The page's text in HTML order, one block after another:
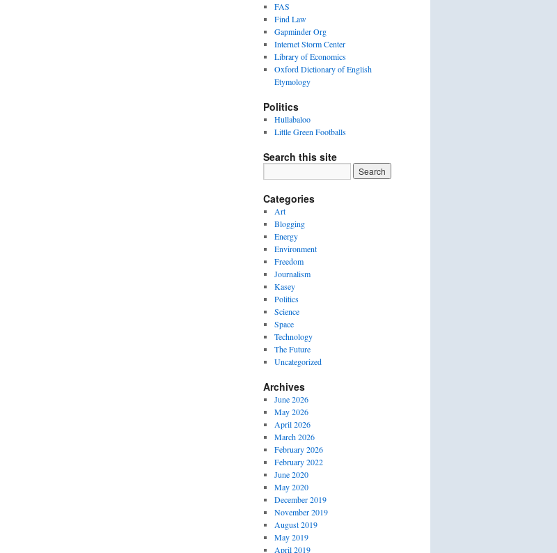
FAS
Find Law
Gapminder Org
Internet Storm Center
Library of Economics
Oxford Dictionary of English
Etymology
Politics
Hullabaloo
Little Green Footballs
Search this site
Categories
Art
Blogging
Energy
Environment
Freedom
Journalism
Kasey
Politics
Science
Space
Technology
The Future
Uncategorized
Archives
June 2026
May 2026
April 2026
March 2026
February 2026
February 2022
June 2020
May 2020
December 2019
November 2019
August 2019
May 2019
April 2019